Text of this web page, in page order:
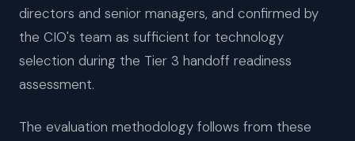
directors and senior managers, and confirmed by
the CIO's team as sufficient for technology
selection during the Tier 3 handoff readiness
assessment.
The evaluation methodology follows from these